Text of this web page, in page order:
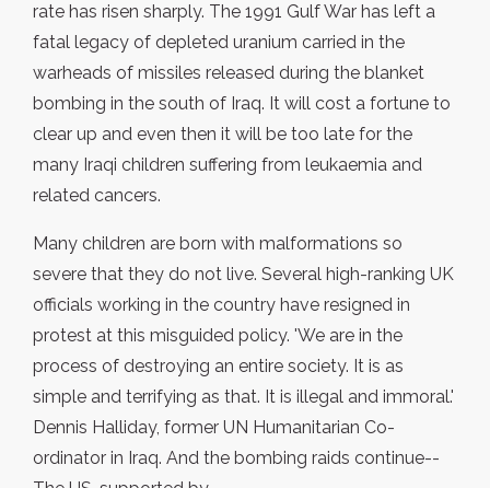
rate has risen sharply. The 1991 Gulf War has left a
fatal legacy of depleted uranium carried in the
warheads of missiles released during the blanket
bombing in the south of Iraq. It will cost a fortune to
clear up and even then it will be too late for the
many Iraqi children suffering from leukaemia and
related cancers.
Many children are born with malformations so
severe that they do not live. Several high-ranking UK
officials working in the country have resigned in
protest at this misguided policy. 'We are in the
process of destroying an entire society. It is as
simple and terrifying as that. It is illegal and immoral.'
Dennis Halliday, former UN Humanitarian Co-
ordinator in Iraq. And the bombing raids continue--